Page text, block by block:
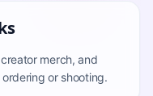
merch, and
or shooting.